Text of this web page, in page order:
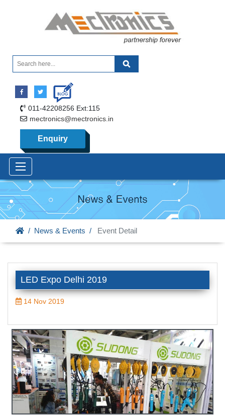
011-42208256 Ext:115
mectronics@mectronics.in
Enquiry
News & Events Event Detail
LED Expo Delhi 2019
14 Nov 2019